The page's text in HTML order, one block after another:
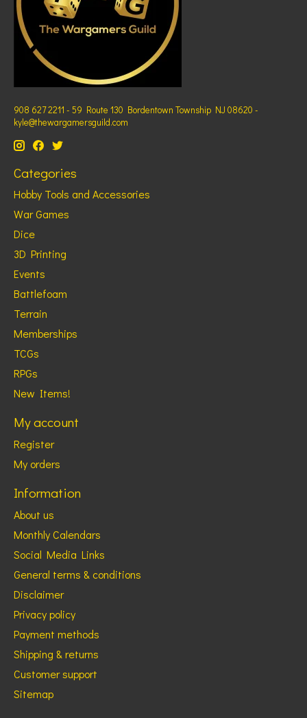
908 627 2211 - 59 Route 130 Bordentown Township NJ 08620 -
kyle@thewargamersguild.com
Categories
Hobby Tools and Accessories
War Games
Dice
3D Printing
Events
Battlefoam
Terrain
Memberships
TCGs
RPGs
New Items!
My account
Register
My orders
Information
About us
Monthly Calendars
Social Media Links
General terms & conditions
Disclaimer
Privacy policy
Payment methods
Shipping & returns
Customer support
Sitemap